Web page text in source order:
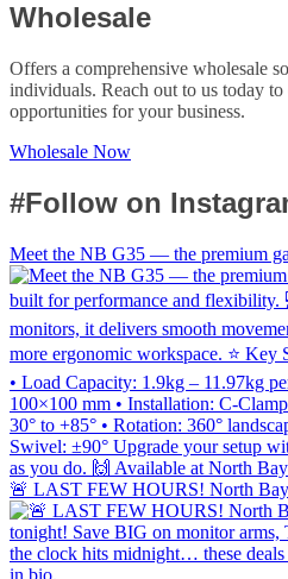
Wholesale
Offers a comprehensive wholesale
individuals. Reach out to us today
opportunities for your business.
Wholesale Now
#Follow on
Meet the NB G35 — the premium
🚨 LAST FEW HOURS! North